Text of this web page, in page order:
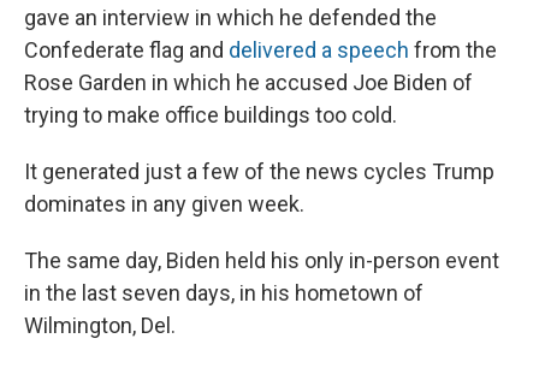
gave an interview in which he defended the
Confederate flag and delivered a speech from the
Rose Garden in which he accused Joe Biden of
trying to make office buildings too cold.
It generated just a few of the news cycles Trump
dominates in any given week.
The same day, Biden held his only in-person event
in the last seven days, in his hometown of
Wilmington, Del.